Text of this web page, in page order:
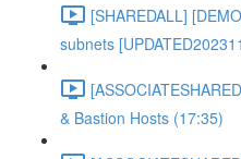
[SHAREDALL]
subnets
& Bastion Hosts (17:35)